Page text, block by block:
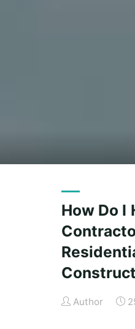
How Do I
Author